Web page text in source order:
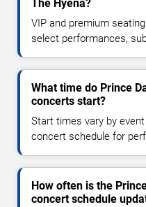
The Hyena?
VIP and premium
select performances,
What time do Prince
concerts start?
Start times vary by
concert schedule for
How often is the
concert schedule